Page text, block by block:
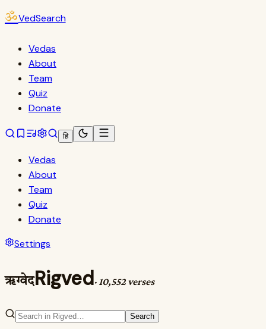
ॐVedSearch
Vedas
About
Team
Quiz
Donate
हि
Vedas
About
Team
Quiz
Donate
Settings
ऋग्वेदRigved· 10,552 verses
Search